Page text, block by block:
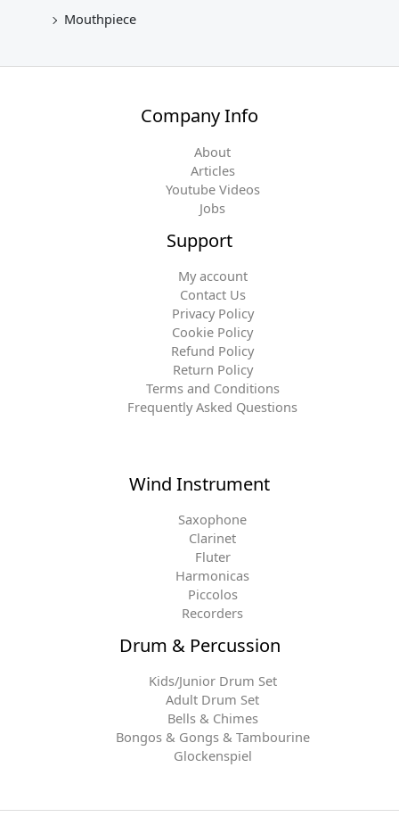
Mouthpiece
Company Info
About
Articles
Youtube Videos
Jobs
Support
My account
Contact Us
Privacy Policy
Cookie Policy
Refund Policy
Return Policy
Terms and Conditions
Frequently Asked Questions
Wind Instrument
Saxophone
Clarinet
Fluter
Harmonicas
Piccolos
Recorders
Drum & Percussion
Kids/Junior Drum Set
Adult Drum Set
Bells & Chimes
Bongos & Gongs & Tambourine
Glockenspiel